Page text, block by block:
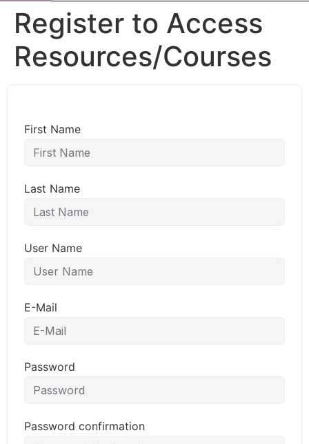
Register to Access
Resources/Courses
First Name
Last Name
User Name
E-Mail
Password
Password confirmation